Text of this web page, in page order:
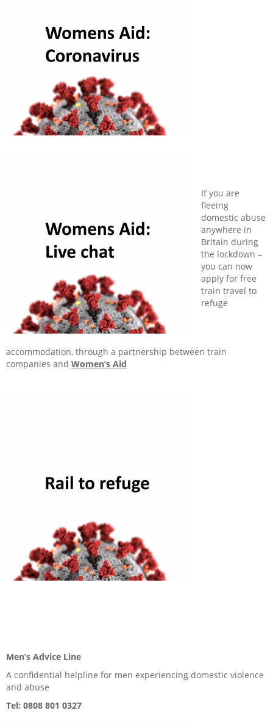
If you are
fleeing
domestic abuse
anywhere in
Britain during
the lockdown –
you can now
apply for free
train travel to
refuge
accommodation, through a partnership between train
companies and Women’s Aid
Men’s Advice Line
A confidential helpline for men experiencing domestic violence
and abuse
Tel: 0808 801 0327